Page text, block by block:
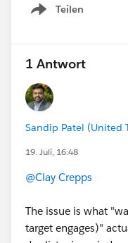
Teilen
Show menu
1 Antwort
Sandip Patel (United
19. Juli, 16:48
@Clay Crepps
The issue is what
target engages)"